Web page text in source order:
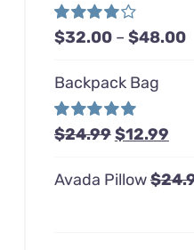
through
$48.00
Rated
$32.00 – $48.00
Backpack Bag
Rated5.00
$24.99Original
was:
$12.99
is:
Avada Pillow$